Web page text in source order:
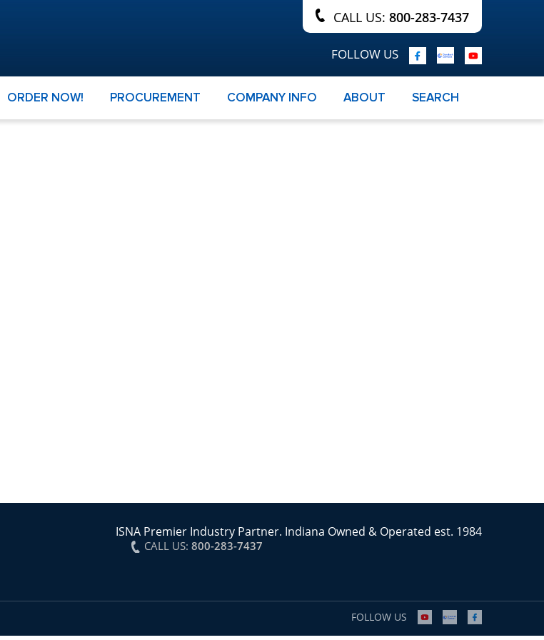
CALL US: 800-283-7437
FOLLOW US
ORDER NOW! PROCUREMENT COMPANY INFO ABOUT SEARCH
ISNA Premier Industry Partner. Indiana Owned & Operated est. 1984
CALL US: 800-283-7437
FOLLOW US